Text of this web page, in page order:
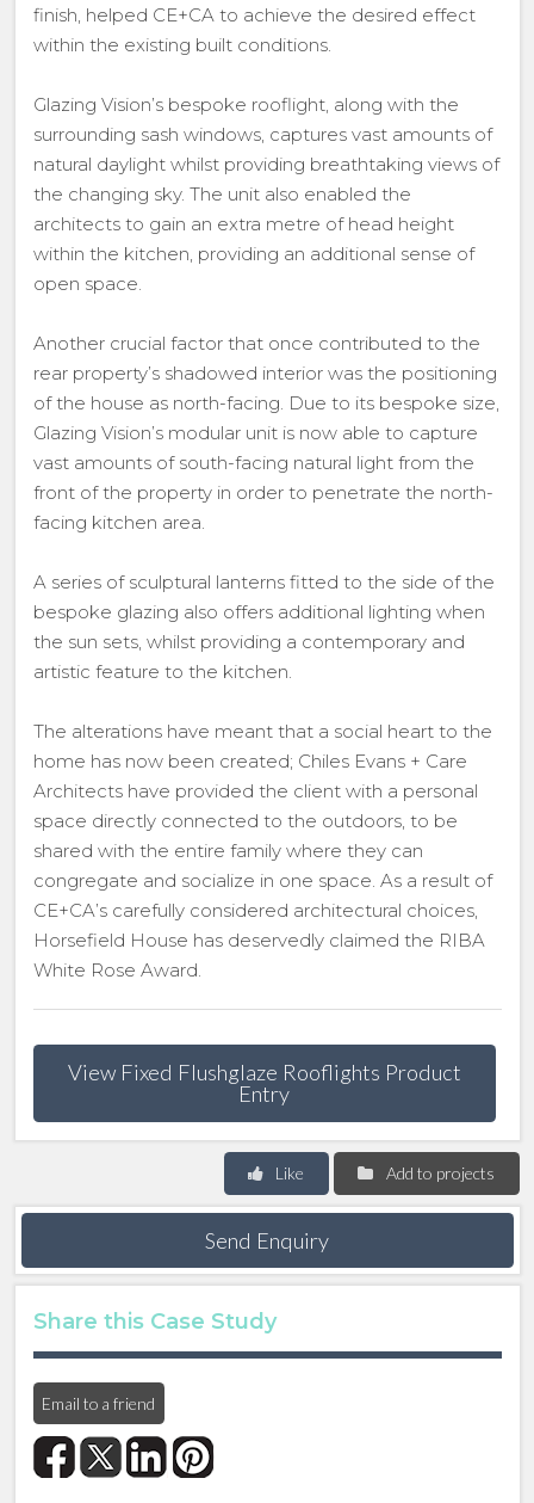
finish, helped CE+CA to achieve the desired effect
within the existing built conditions.
Glazing Vision’s bespoke rooflight, along with the
surrounding sash windows, captures vast amounts of
natural daylight whilst providing breathtaking views of
the changing sky. The unit also enabled the
architects to gain an extra metre of head height
within the kitchen, providing an additional sense of
open space.
Another crucial factor that once contributed to the
rear property’s shadowed interior was the positioning
of the house as north-facing. Due to its bespoke size,
Glazing Vision’s modular unit is now able to capture
vast amounts of south-facing natural light from the
front of the property in order to penetrate the north-
facing kitchen area.
A series of sculptural lanterns fitted to the side of the
bespoke glazing also offers additional lighting when
the sun sets, whilst providing a contemporary and
artistic feature to the kitchen.
The alterations have meant that a social heart to the
home has now been created; Chiles Evans + Care
Architects have provided the client with a personal
space directly connected to the outdoors, to be
shared with the entire family where they can
congregate and socialize in one space. As a result of
CE+CA’s carefully considered architectural choices,
Horsefield House has deservedly claimed the RIBA
White Rose Award.
View Fixed Flushglaze Rooflights Product
Entry
Add to projects
Like
Send Enquiry
Share this Case Study
Email to a friend